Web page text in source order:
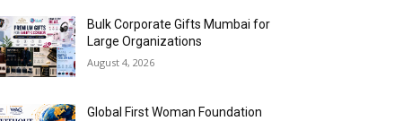
Bulk Corporate Gifts Mumbai for
Large Organizations
August 4, 2026
Global First Woman Foundation